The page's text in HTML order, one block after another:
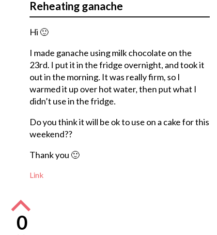
Reheating ganache
Hi 🙂
I made ganache using milk chocolate on the
23rd. I put it in the fridge overnight, and took it
out in the morning. It was really firm, so I
warmed it up over hot water, then put what I
didn’t use in the fridge.
Do you think it will be ok to use on a cake for this
weekend??
Thank you 🙂
Link
0